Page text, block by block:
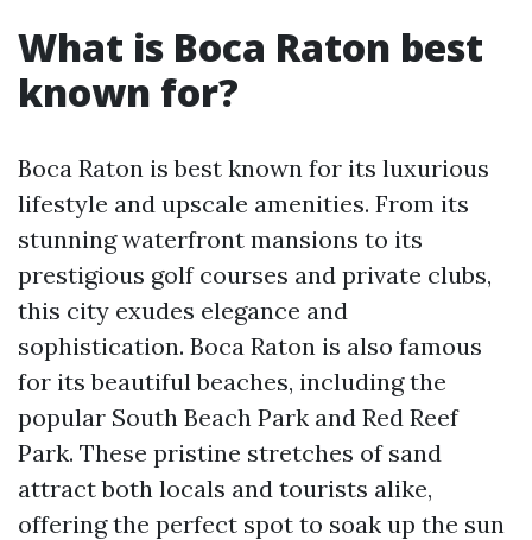
What is Boca Raton best
known for?
Boca Raton is best known for its luxurious
lifestyle and upscale amenities. From its
stunning waterfront mansions to its
prestigious golf courses and private clubs,
this city exudes elegance and
sophistication. Boca Raton is also famous
for its beautiful beaches, including the
popular South Beach Park and Red Reef
Park. These pristine stretches of sand
attract both locals and tourists alike,
offering the perfect spot to soak up the sun